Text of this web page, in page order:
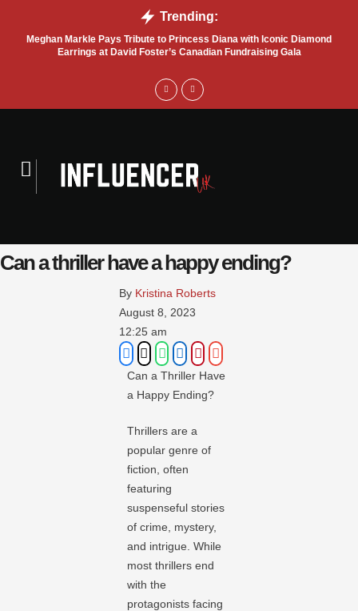
Trending:
Meghan Markle Pays Tribute to Princess Diana with Iconic Diamond
Earrings at David Foster’s Canadian Fundraising Gala
Can a thriller have a happy ending?
By Kristina Roberts
August 8, 2023
12:25 am
Can a Thriller Have
a Happy Ending?
Thrillers are a
popular genre of
fiction, often
featuring
suspenseful stories
of crime, mystery,
and intrigue. While
most thrillers end
with the
protagonists facing